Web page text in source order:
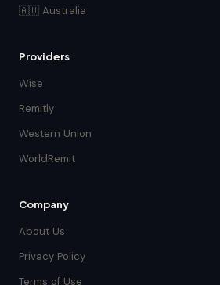
🇦🇺 Australia
Providers
Wise
Remitly
Western Union
WorldRemit
Company
About Us
Privacy Policy
Terms of Use